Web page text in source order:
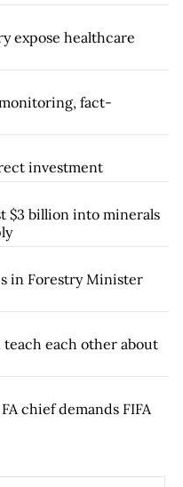
expose healthcare
fact-
investment
$3 billion into minerals
in Forestry Minister
teach each other about
chief demands FIFA